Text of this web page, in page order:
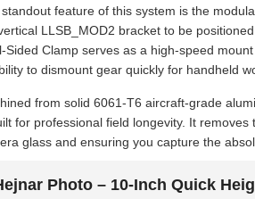
LLSB_MOD2 bracket to be
Sided Clamp serves as a high-speed
to dismount gear quickly for handheld
for professional field longevity. It
glass and ensuring you capture the